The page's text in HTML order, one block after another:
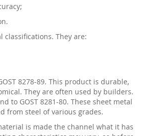
classifications. They are:
8278-89. This product is durable,
They are often used by builders.
to GOST 8281-80. These sheet metal
from steel of various grades.
is made the channel what it has